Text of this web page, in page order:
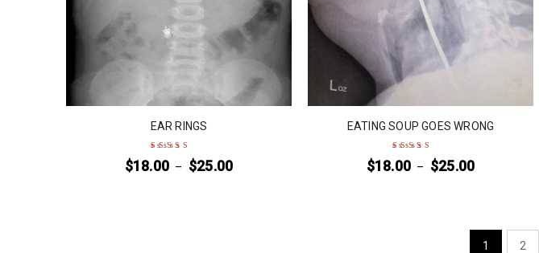
EAR RINGS
Rated 4out
$18.00 – $25.00
EATING SOUP GOES WRONG
Rated 5out of 5
$18.00 – $25.00
1 2